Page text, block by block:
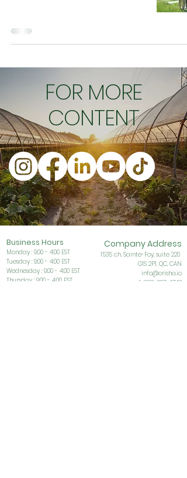
FOR MORE
CONTENT
Company Address
1535 ch. Sainte-Foy, suite 220
G1S 2P1, QC, CAN
info@orisha.io
1-888-267-4742
Business Hours
Monday : 9:00 - 4:00 EST
Tuesday : 9:00 - 4:00 EST
Wednesday : 9:00 - 4:00 EST
Thursday : 9:00 - 4:00 EST